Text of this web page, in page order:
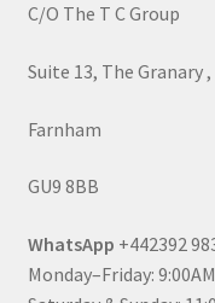
C/O The T C Group
Suite 13, The Granary
Farnham
GU9 8BB
WhatsApp +442392
Monday–Friday: